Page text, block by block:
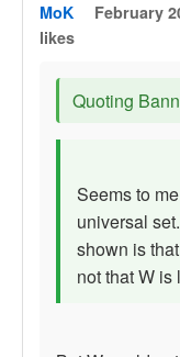
MoK February
likes
Quoting
Seems to
universal
shown is
not that W is